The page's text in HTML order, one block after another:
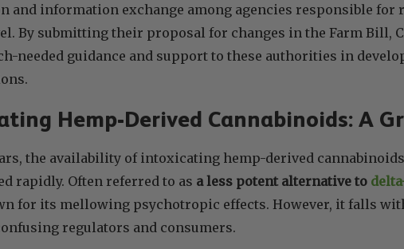
and information exchange among agencies responsible for
By submitting their proposal for changes in the Farm Bill,
needed guidance and support to these authorities in
Hemp-Derived Cannabinoids: A
the availability of intoxicating hemp-derived
rapidly. Often referred to as a less potent alternative to
for its mellowing psychotropic effects. However, it falls
regulators and consumers.